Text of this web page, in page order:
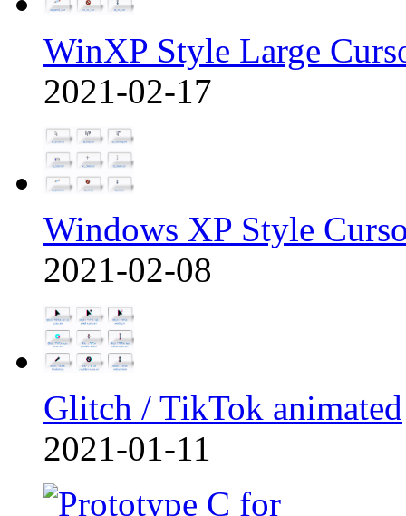
WinXP Style Large
2021-02-17
Windows XP Style
2021-02-08
Glitch / TikTok animated
2021-01-11